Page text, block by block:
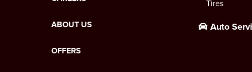
ABOUT US
OFFERS
Tires
Auto